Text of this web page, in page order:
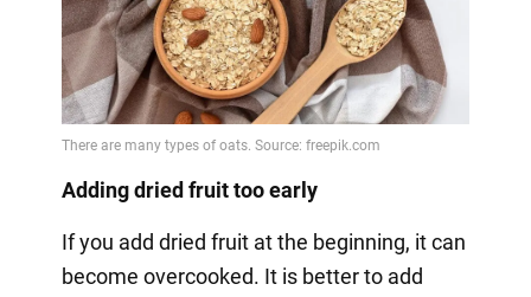
Adding dried fruit too early
If you add dried fruit at the beginning, it can
become overcooked. It is better to add